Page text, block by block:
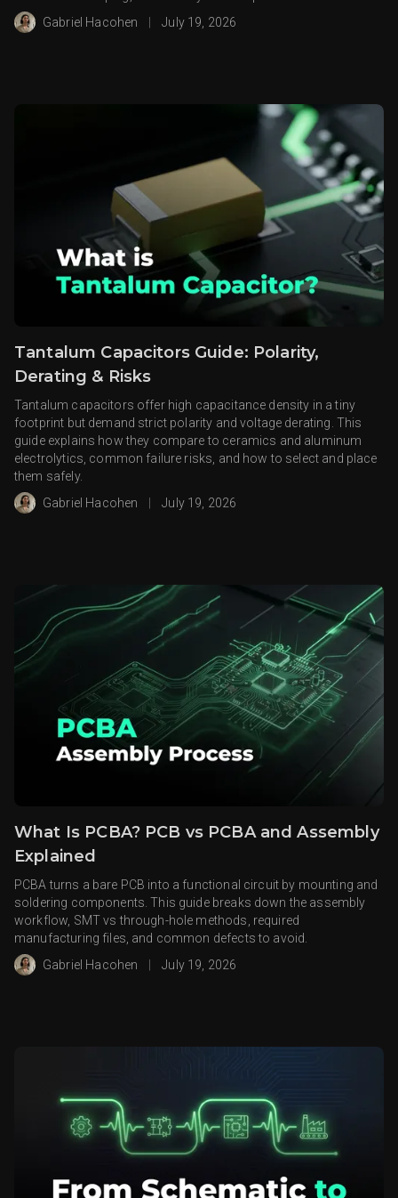
Gabriel Hacohen
July 19, 2026
Tantalum Capacitors Guide: Polarity,
Derating & Risks
Tantalum capacitors offer high capacitance density in a tiny
footprint but demand strict polarity and voltage derating. This
guide explains how they compare to ceramics and aluminum
electrolytics, common failure risks, and how to select and place
them safely.
Gabriel Hacohen
July 19, 2026
What Is PCBA? PCB vs PCBA and Assembly
Explained
PCBA turns a bare PCB into a functional circuit by mounting and
soldering components. This guide breaks down the assembly
workflow, SMT vs through-hole methods, required
manufacturing files, and common defects to avoid.
Gabriel Hacohen
July 19, 2026